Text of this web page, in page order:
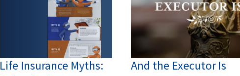
Life Insurance Myths:
And the Executor Is